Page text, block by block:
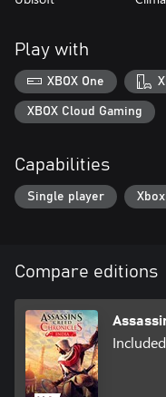
course. Beat the score to
and assassinate in an
Play with
XBOX One
XBOX Cloud Gaming
Capabilities
Single player
Compare editions